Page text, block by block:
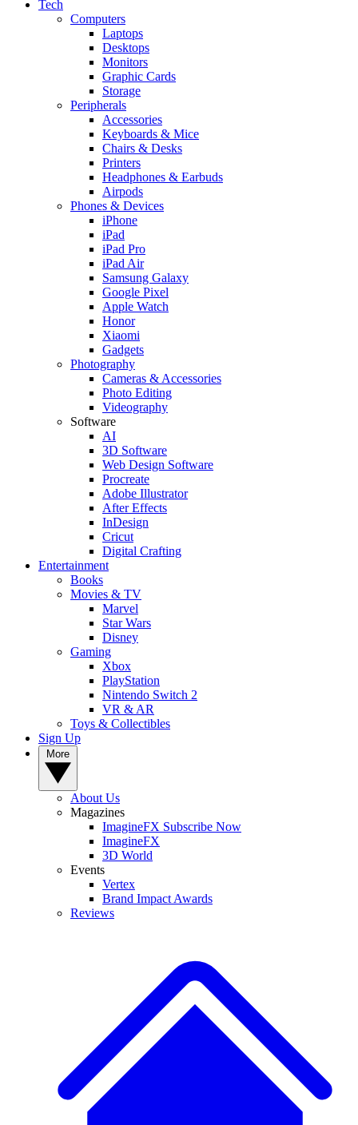
Tech
Computers
Laptops
Desktops
Monitors
Graphic Cards
Storage
Peripherals
Accessories
Keyboards & Mice
Chairs & Desks
Printers
Headphones & Earbuds
Airpods
Phones & Devices
iPhone
iPad
iPad Pro
iPad Air
Samsung Galaxy
Google Pixel
Apple Watch
Honor
Xiaomi
Gadgets
Photography
Cameras & Accessories
Photo Editing
Videography
Software
AI
3D Software
Web Design Software
Procreate
Adobe Illustrator
After Effects
InDesign
Cricut
Digital Crafting
Entertainment
Books
Movies & TV
Marvel
Star Wars
Disney
Gaming
Xbox
PlayStation
Nintendo Switch 2
VR & AR
Toys & Collectibles
Sign Up
About Us
Magazines
ImagineFX Subscribe Now
ImagineFX
3D World
Events
Vertex
Brand Impact Awards
Reviews